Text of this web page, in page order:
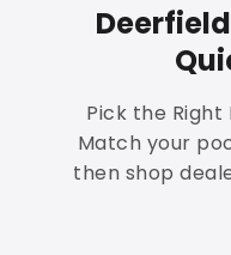
Pick the Right
Match your
then shop